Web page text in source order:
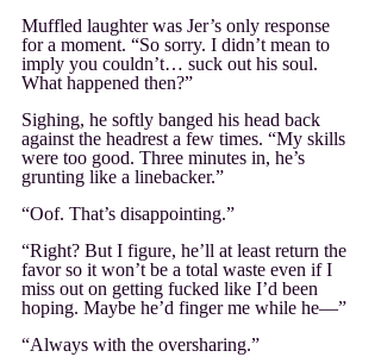
Muffled laughter was Jer’s only response
for a moment. “So sorry. I didn’t mean to
imply you couldn’t… suck out his soul.
What happened then?”
Sighing, he softly banged his head back
against the headrest a few times. “My skills
were too good. Three minutes in, he’s
grunting like a linebacker.”
“Oof. That’s disappointing.”
“Right? But I figure, he’ll at least return the
favor so it won’t be a total waste even if I
miss out on getting fucked like I’d been
hoping. Maybe he’d finger me while he—”
“Always with the oversharing.”